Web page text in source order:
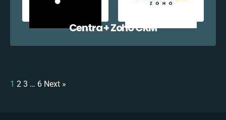
Centra + Zoho CRM
1 2 3 … 6 Next »